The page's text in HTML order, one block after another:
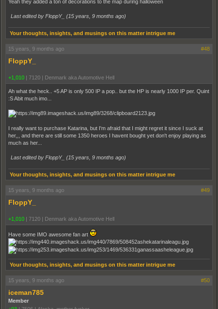
Yeah they added a ton of decorations to the map during halloween
Last edited by FloppY_ (15 years, 9 months ago)
Your thoughts, insights, and musings on this matter intrigue me
15 years, 9 months ago #48
FloppY_
+1,010 7120 Denmark aka Automotive Hell
Ah what the heck.. +5 AP is only 500 IP a pop.. but the HP is nearly 1000 IP per. Quint
:S Abit much imo...
I really want to purchase Katarina, but I'm afraid that I might regret it since I suck at
her,,, and there are still some 1350 heroes I havent bought yet don't enjoy playing as
much as her...
Last edited by FloppY_ (15 years, 9 months ago)
Your thoughts, insights, and musings on this matter intrigue me
15 years, 9 months ago #49
FloppY_
+1,010 7120 Denmark aka Automotive Hell
Have some IMO awesome fan art
Your thoughts, insights, and musings on this matter intrigue me
15 years, 9 months ago #50
iceman785
Member